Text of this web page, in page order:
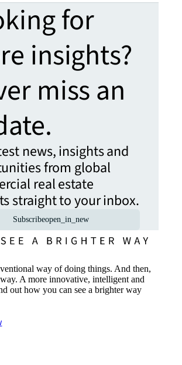
for
insights?
miss an
news, insights and
from global
real estate
straight to your inbox.
Subscribeopen_in_new
way of doing things. And then,
A more innovative, intelligent and
out how you can see a brighter way